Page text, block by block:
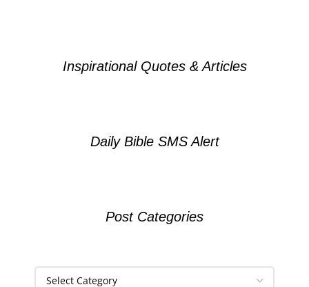
Inspirational Quotes & Articles
Daily Bible SMS Alert
Post Categories